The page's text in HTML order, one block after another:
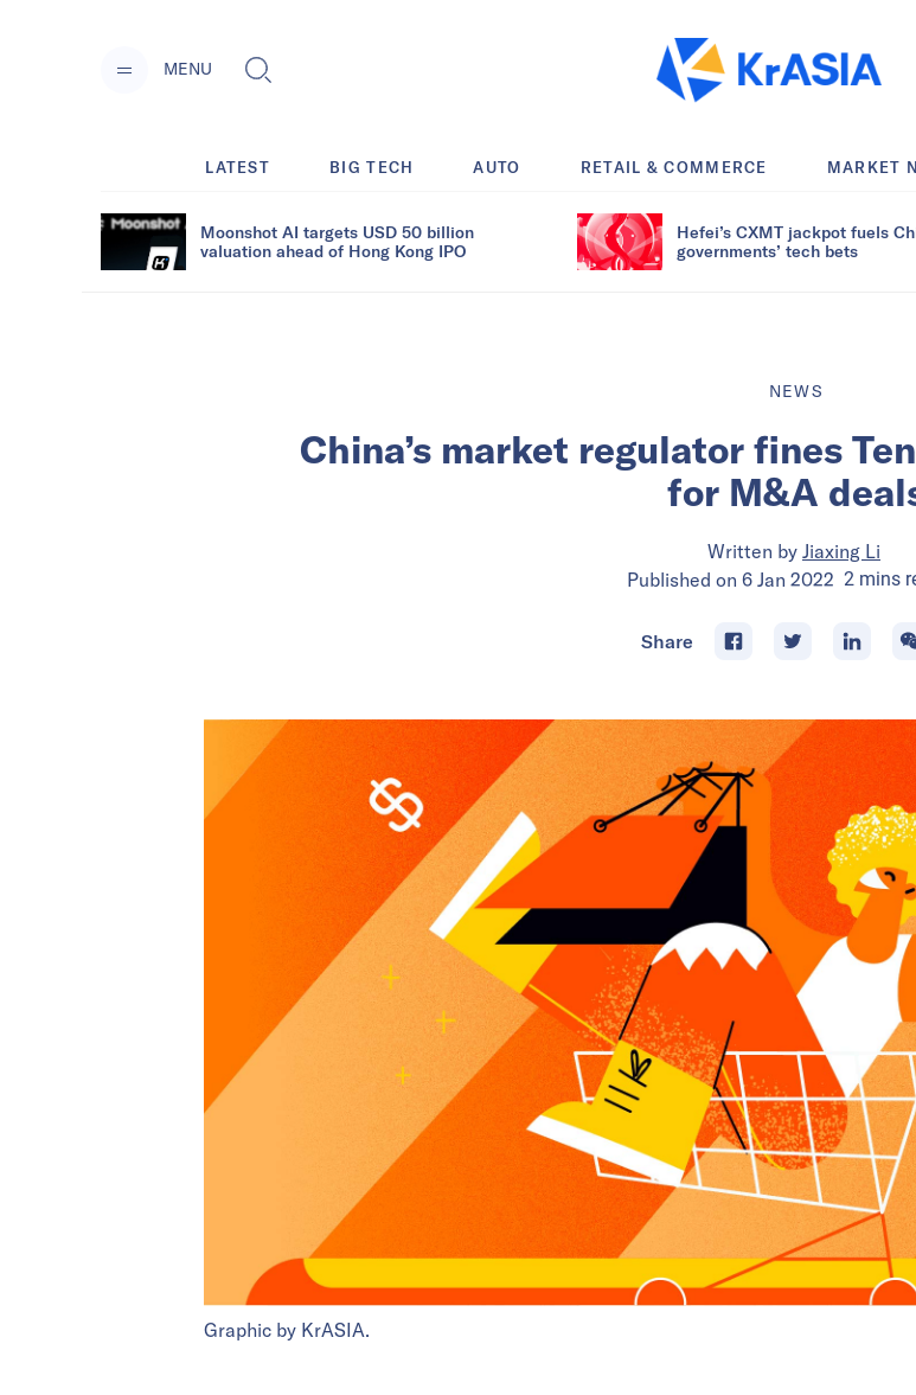
MENU
LATEST BIG TECH AUTO RETAIL & COMMERCE MARKET
Moonshot AI targets USD 50 billion
valuation ahead of Hong Kong IPO
Hefei’s CXMT jackpot fuels
governments’ tech bets
NEWS
China’s market regulator fines
for M&A
Written by Jiaxing Li
Published on 6 Jan 2022 2 mins
Share
Graphic by KrASIA.